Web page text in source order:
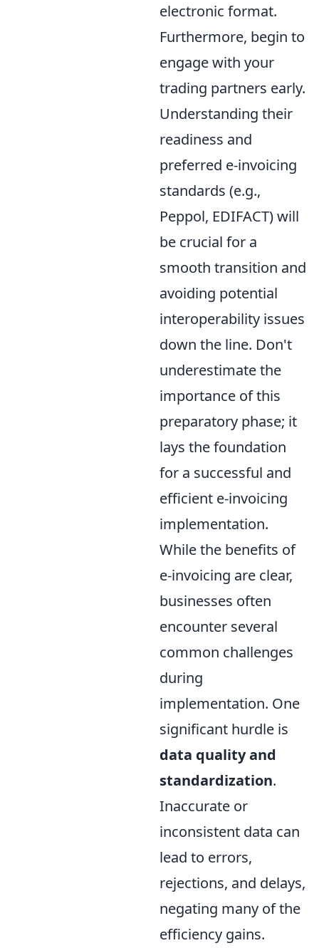
electronic format.
Furthermore, begin to
engage with your
trading partners early.
Understanding their
readiness and
preferred e-invoicing
standards (e.g.,
Peppol, EDIFACT) will
be crucial for a
smooth transition and
avoiding potential
interoperability issues
down the line. Don't
underestimate the
importance of this
preparatory phase; it
lays the foundation
for a successful and
efficient e-invoicing
implementation.
While the benefits of
e-invoicing are clear,
businesses often
encounter several
common challenges
during
implementation. One
significant hurdle is
data quality and
standardization.
Inaccurate or
inconsistent data can
lead to errors,
rejections, and delays,
negating many of the
efficiency gains.